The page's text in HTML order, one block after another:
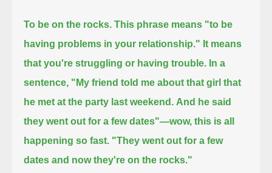
To be on the rocks. This phrase means "to be
having problems in your relationship." It means
that you're struggling or having trouble. In a
sentence, "My friend told me about that girl that
he met at the party last weekend. And he said
they went out for a few dates"—wow, this is all
happening so fast. "They went out for a few
dates and now they're on the rocks."